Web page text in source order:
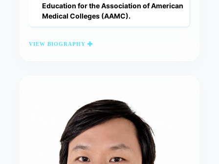
Education for the Association of American
Medical Colleges (AAMC).
VIEW BIOGRAPHY